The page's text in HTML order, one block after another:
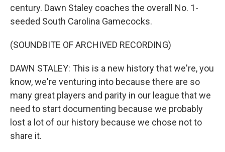
century. Dawn Staley coaches the overall No. 1-
seeded South Carolina Gamecocks.
(SOUNDBITE OF ARCHIVED RECORDING)
DAWN STALEY: This is a new history that we're, you
know, we're venturing into because there are so
many great players and parity in our league that we
need to start documenting because we probably
lost a lot of our history because we chose not to
share it.